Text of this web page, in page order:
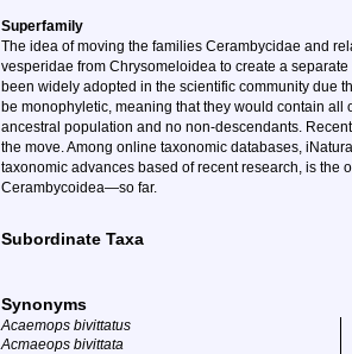
Superfamily
The idea of moving the families Cerambycidae and
vesperidae from Chrysomeloidea to create a
been widely adopted in the scientific community due
be monophyletic, meaning that they would contain all
ancestral population and no non-descendants.
the move. Among online taxonomic databases,
taxonomic advances based of recent research, is the
Cerambycoidea—so far.
Subordinate Taxa
Synonyms
Acaemops bivittatus
Acmaeops bivittata